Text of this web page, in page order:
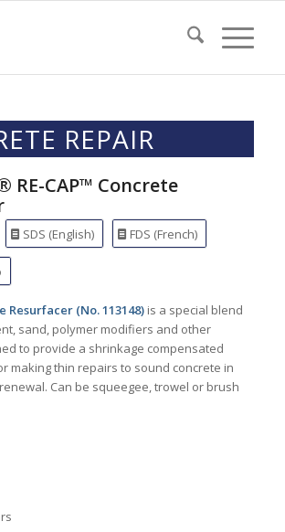
REPAIR
RE-CAP™ Concrete
SDS (English) FDS (French)
Resurfacer (No. 113148)is a special blend
sand, polymer modifiers and other
to provide a shrinkage compensated
making thin repairs to sound concrete in
Can be squeegee, trowel or brush